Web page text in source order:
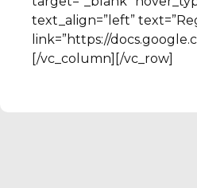
text_align=”left”
link=”https://
[/vc_column][/vc_row]